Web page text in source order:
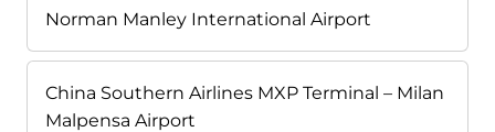
Norman Manley International Airport
China Southern Airlines MXP Terminal – Milan
Malpensa Airport